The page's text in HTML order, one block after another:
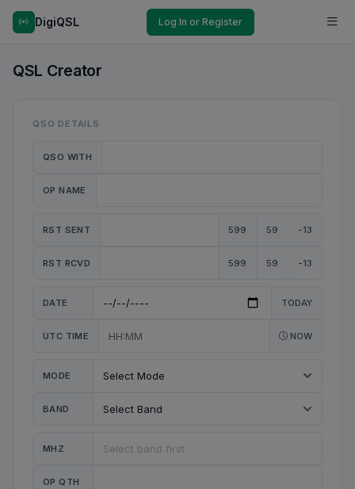
DigiQSL Log In or Register
QSL Creator
QSO DETAILS
QSO WITH
OP NAME
RST SENT 599 59 -13
RST RCVD 599 59 -13
DATE TODAY
UTC TIME NOW
MODE
BAND
MHZ
OP QTH